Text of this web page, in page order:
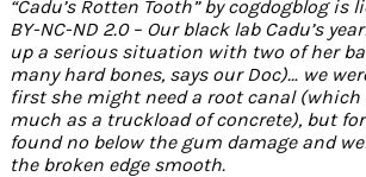
“Cadu’s Rotten Tooth” by cogdogblog is
BY-NC-ND 2.0 – Our black lab Cadu’s
up a serious situation with two of her
many hard bones, says our Doc)… we
first she might need a root canal (which
much as a truckload of concrete), but
found no below the gum damage and
the broken edge smooth.